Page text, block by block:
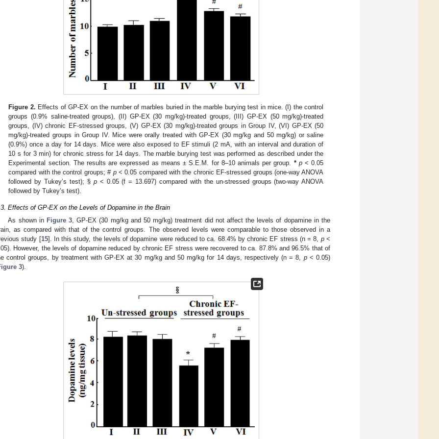
Figure 2. Effects of GP-EX on the number of marbles buried in the marble burying test in mice. (I) the control
groups (0.9% saline-treated groups), (II) GP-EX (30 mg/kg)-treated groups, (III) GP-EX (50 mg/kg)-treated
groups, (IV) chronic EF-stressed groups, (V) GP-EX (30 mg/kg)-treated groups in Group IV, (VI) GP-EX (50
mg/kg)-treated groups in Group IV. Mice were orally treated with GP-EX (30 mg/kg and 50 mg/kg) or saline
(0.9%) once a day for 14 days. Mice were also exposed to EF stimuli (2 mA, with an interval and duration of
10 s for 3 min) for chronic stress for 14 days. The marble burying test was performed as described under the
Experimental section. The results are expressed as means ± S.E.M. for 8–10 animals per group. * p< 0.05
compared with the control groups; # p< 0.05 compared with the chronic EF-stressed groups (one-way ANOVA
followed by Tukey’s test); § p< 0.05 (f = 13.697) compared with the un-stressed groups (two-way ANOVA
followed by Tukey’s test).
Effects of GP-EX on the Levels of Dopamine in the Brain
As shown in Figure 3 , GP-EX (30 mg/kg and 50 mg/kg) treatment did not affect the levels of dopamine in the
as compared with that of the control groups. The observed levels were comparable to those observed in a
study [15]. In this study, the levels of dopamine were reduced to ca. 68.4% by chronic EF stress (n = 8, p<
However, the levels of dopamine reduced by chronic EF stress were recovered to ca. 87.8% and 96.5% that of
control groups, by treatment with GP-EX at 30 mg/kg and 50 mg/kg for 14 days, respectively (n = 8, p< 0.05)
3).